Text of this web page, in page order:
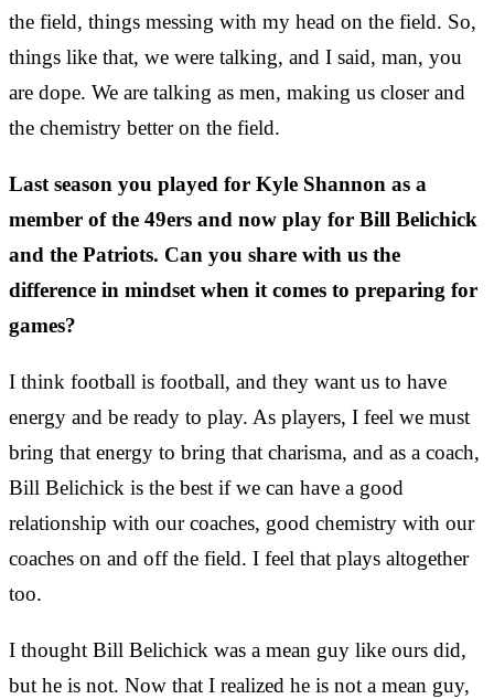
the field, things messing with my head on the field. So,
things like that, we were talking, and I said, man, you
are dope. We are talking as men, making us closer and
the chemistry better on the field.
Last season you played for Kyle Shannon as a
member of the 49ers and now play for Bill Belichick
and the Patriots. Can you share with us the
difference in mindset when it comes to preparing for
games?
I think football is football, and they want us to have
energy and be ready to play. As players, I feel we must
bring that energy to bring that charisma, and as a coach,
Bill Belichick is the best if we can have a good
relationship with our coaches, good chemistry with our
coaches on and off the field. I feel that plays altogether
too.
I thought Bill Belichick was a mean guy like ours did,
but he is not. Now that I realized he is not a mean guy,